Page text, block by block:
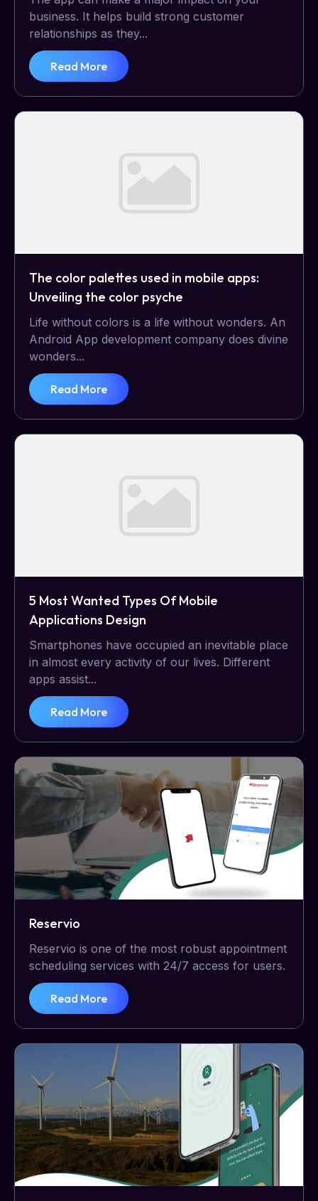
business. It helps build strong customer
relationships as they...
Read More
The color palettes used in mobile apps:
Unveiling the color psyche
Life without colors is a life without wonders. An
Android App development company does divine
wonders...
Read More
5 Most Wanted Types Of Mobile
Applications Design
Smartphones have occupied an inevitable place
in almost every activity of our lives. Different
apps assist...
Read More
Reservio
Reservio is one of the most robust appointment
scheduling services with 24/7 access for users.
Read More